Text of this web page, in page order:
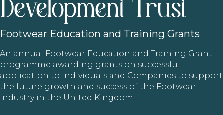
Development Trust
Footwear Education and Training Grants
An annual Footwear Education and Training Grant
programme awarding grants on successful
application to Individuals and Companies to support
the future growth and success of the Footwear
industry in the United Kingdom.